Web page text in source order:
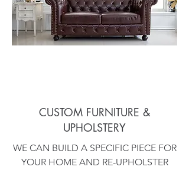
CUSTOM FURNITURE &
UPHOLSTERY
WE CAN BUILD A SPECIFIC PIECE FOR
YOUR HOME AND RE-UPHOLSTER